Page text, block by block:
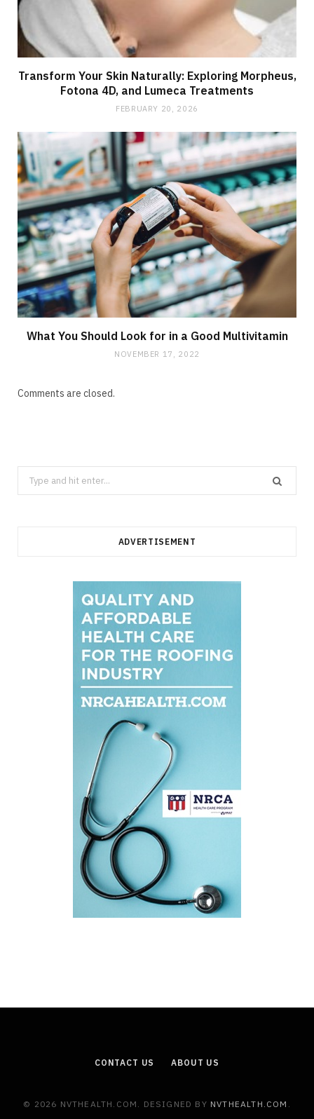
Transform Your Skin Naturally: Exploring Morpheus,
Fotona 4D, and Lumeca Treatments
FEBRUARY 20, 2026
What You Should Look for in a Good Multivitamin
NOVEMBER 17, 2022
Comments are closed.
Search
for:
ADVERTISEMENT
CONTACT US ABOUT US
© 2026 NVTHEALTH.COM. DESIGNED BY NVTHEALTH.COM